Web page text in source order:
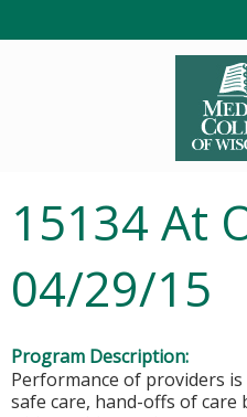
15134 At
04/29/15
Program Description:
Performance of providers
safe care, hand-offs of care